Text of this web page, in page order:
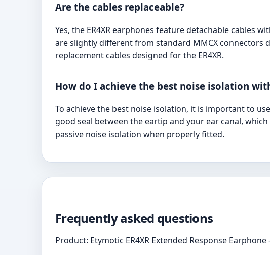
Are the cables replaceable?
Yes, the ER4XR earphones feature detachable cables
are slightly different from standard MMCX connectors
replacement cables designed for the ER4XR.
How do I achieve the best noise isolation
To achieve the best noise isolation, it is important to
good seal between the eartip and your ear canal,
passive noise isolation when properly fitted.
Frequently asked questions
Product: Etymotic ER4XR Extended Response Earphone